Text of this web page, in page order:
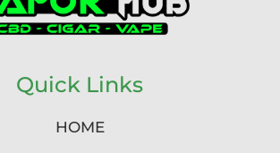
Quick Links
HOME